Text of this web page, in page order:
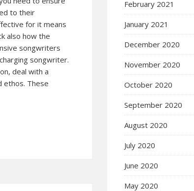
to their
for it means
also how the
songwriters
songwriter.
deal with a
ethos. These
February 2021
January 2021
December 2020
November 2020
October 2020
September 2020
August 2020
July 2020
June 2020
May 2020